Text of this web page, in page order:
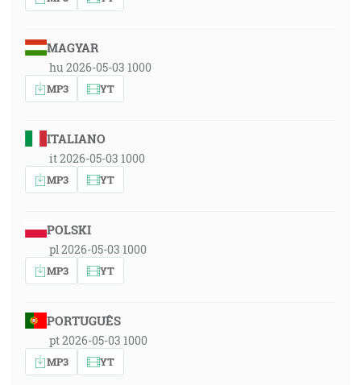
MAGYAR
hu 2026-05-03 1000
MP3 YT
ITALIANO
it 2026-05-03 1000
MP3 YT
POLSKI
pl 2026-05-03 1000
MP3 YT
PORTUGUÊS
pt 2026-05-03 1000
MP3 YT